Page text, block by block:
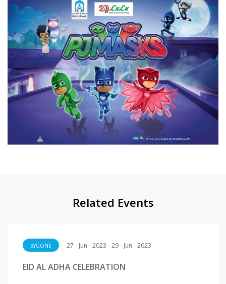
Related Events
BYGONE 27 - Jun - 2023 - 29 - Jun - 2023
EID AL ADHA CELEBRATION